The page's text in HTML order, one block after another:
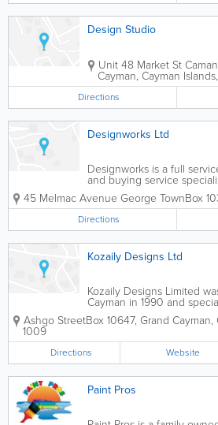
Design Studio
Unit 48 Market St
Cayman, Cayman Islands,
Directions
Designworks Ltd
Designworks is a full
and buying service
residential and
Cayman Islands. We
of clients including...
45 Melmac Avenue George TownBox
Directions
Kozaily Designs Ltd
Kozaily Designs Limited
Cayman in 1990 and
interior design and
they also offer surveying,
Ashgo StreetBox 10647, Grand Cayman,
1009
Directions Website
Paint Pros